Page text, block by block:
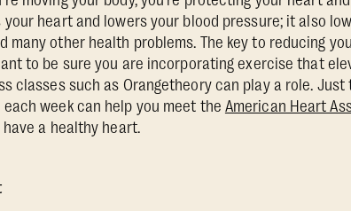
heart and lowers your blood pressure; it also
many other health problems. The key to reducing
to be sure you are incorporating exercise that
classes such as Orangetheory can play a role.
week can help you meet the American Heart
have a healthy heart.